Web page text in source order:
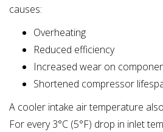
causes:
Overheating
Reduced efficiency
Increased wear on
Shortened compressor
A cooler intake air temperature
For every 3°C (5°F) drop in inlet